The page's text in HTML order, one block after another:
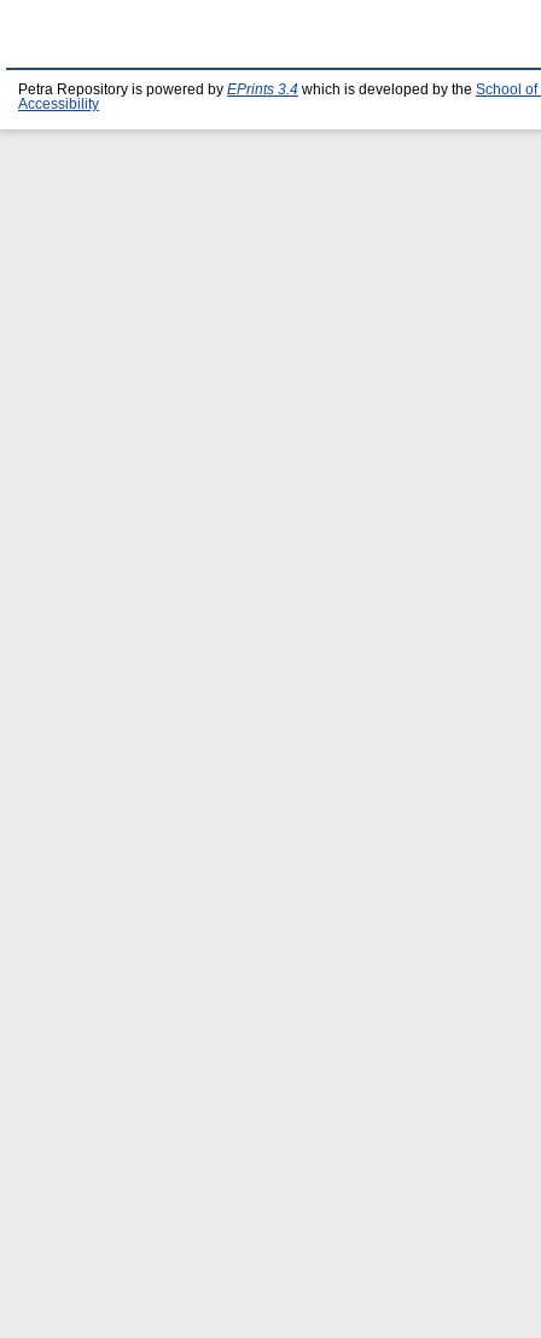
Petra Repository is powered by EPrints 3.4 which is developed by the School of
Accessibility